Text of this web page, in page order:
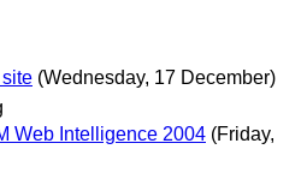
(Wednesday, 17 December)
Web Intelligence 2004 (Friday,